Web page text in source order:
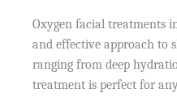
Oxygen facial treatments
and effective approach to
ranging from deep
treatment is perfect for